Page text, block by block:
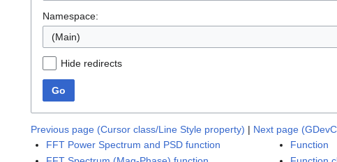
Namespace:
(Main)
Hide redirects
Go
Previous page (Cursor class/Line Style property) | Next page
FFT Power Spectrum and PSD function
Function